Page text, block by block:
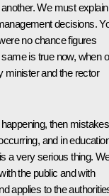
We must explain
decisions.
no chance figures
is true now, when
minister and the rector
then mistakes
and in
a very serious thing.
the public and with
applies to the